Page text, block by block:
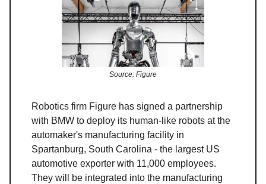
Source: Figure
Robotics firm Figure has signed a partnership
with BMW to deploy its human-like robots at the
automaker's manufacturing facility in
Spartanburg, South Carolina - the largest US
automotive exporter with 11,000 employees.
They will be integrated into the manufacturing